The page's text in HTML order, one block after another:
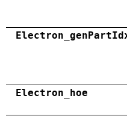
Electron_hoe